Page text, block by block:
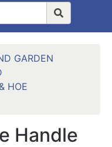
GARDEN
HOE
Handle